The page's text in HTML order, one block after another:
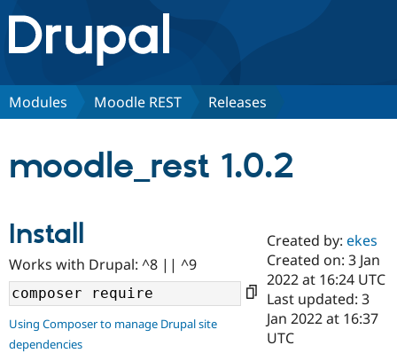
Drupal.org home
Discover Drupal
Drupal AI
Case
Getting
Find a
Certified
Become a
Community
About the
Community
Support Drupal
Modules Moodle REST Releases
moodle_rest 1.0.2
Install
Works with Drupal: ^8 || ^9
Using Composer to manage Drupal site
dependencies
Created by:ekes
Created on: 3 Jan
2022 at 16:24 UTC
Last updated: 3
Jan 2022 at 16:37
UTC